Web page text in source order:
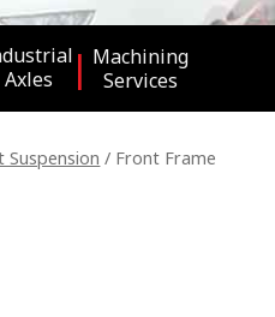
Axles
Machining
Services
Suspension / Front Frame